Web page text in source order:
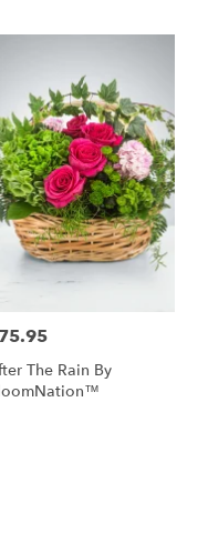
The Rain By